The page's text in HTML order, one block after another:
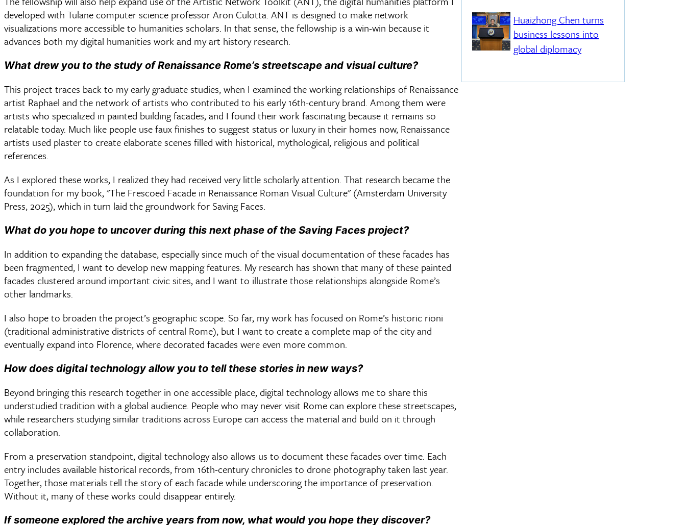
developed with Tulane computer science professor Aron Culotta. ANT is designed to make network
visualizations more accessible to humanities scholars. In that sense, the fellowship is a win-win because it
advances both my digital humanities work and my art history research.
What drew you to the study of Renaissance Rome’s streetscape and visual culture?
This project traces back to my early graduate studies, when I examined the working relationships of Renaissance
artist Raphael and the network of artists who contributed to his early 16th-century brand. Among them were
artists who specialized in painted building facades, and I found their work fascinating because it remains so
relatable today. Much like people use faux finishes to suggest status or luxury in their homes now, Renaissance
artists used plaster to create elaborate scenes filled with historical, mythological, religious and political
references.
As I explored these works, I realized they had received very little scholarly attention. That research became the
foundation for my book, "The Frescoed Facade in Renaissance Roman Visual Culture" (Amsterdam University
Press, 2025), which in turn laid the groundwork for Saving Faces.
What do you hope to uncover during this next phase of the Saving Faces project?
In addition to expanding the database, especially since much of the visual documentation of these facades has
been fragmented, I want to develop new mapping features. My research has shown that many of these painted
facades clustered around important civic sites, and I want to illustrate those relationships alongside Rome’s
other landmarks.
I also hope to broaden the project’s geographic scope. So far, my work has focused on Rome’s historic rioni
(traditional administrative districts of central Rome), but I want to create a complete map of the city and
eventually expand into Florence, where decorated facades were even more common.
How does digital technology allow you to tell these stories in new ways?
Beyond bringing this research together in one accessible place, digital technology allows me to share this
understudied tradition with a global audience. People who may never visit Rome can explore these streetscapes,
while researchers studying similar traditions across Europe can access the material and build on it through
collaboration.
From a preservation standpoint, digital technology also allows us to document these facades over time. Each
entry includes available historical records, from 16th-century chronicles to drone photography taken last year.
Together, those materials tell the story of each facade while underscoring the importance of preservation.
Without it, many of these works could disappear entirely.
If someone explored the archive years from now, what would you hope they discover?
Huaizhong Chen turns
business lessons into
global diplomacy